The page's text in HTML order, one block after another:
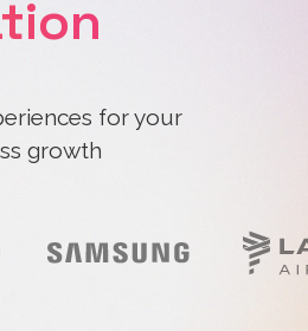
for your
growth